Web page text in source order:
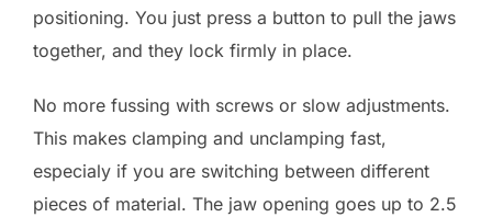
positioning. You just press a button to pull the jaws
together, and they lock firmly in place.
No more fussing with screws or slow adjustments.
This makes clamping and unclamping fast,
especialy if you are switching between different
pieces of material. The jaw opening goes up to 2.5